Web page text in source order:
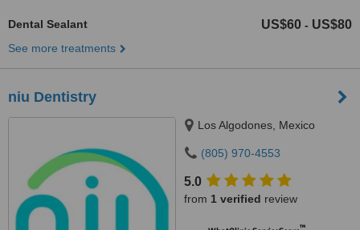
Dental Sealant US$60 - US$80
See more treatments
niu Dentistry
Los Algodones, Mexico
(805) 970-4553
5.0
from 1 verified review
™